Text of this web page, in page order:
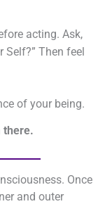
acting. Ask,
Then feel
of your being.
there.
Once
and outer